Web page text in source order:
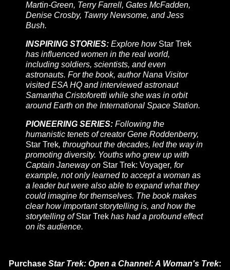
Martin-Green, Terry Farrell, Gates McFadden,
Denise Crosby, Tawny Newsome, and Jess
Bush.
INSPIRING STORIES: Explore how Star Trek
has influenced women in the real world,
including soldiers, scientists, and even
astronauts. For the book, author Nana Visitor
visited ESA HQ and interviewed astronaut
Samantha Cristoforetti while she was in orbit
around Earth on the International Space Station.
PIONEERING SERIES: Following the
humanistic tenets of creator Gene Roddenberry,
Star Trek, throughout the decades, led the way in
promoting diversity. Youths who grew up with
Captain Janeway on Star Trek: Voyager, for
example, not only learned to accept a woman as
a leader but were also able to expand what they
could imagine for themselves. The book makes
clear how important storytelling is, and how the
storytelling ofStar Trek has had a profound effect
on its audience.
Purchase Star Trek: Open a Channel: A Woman's Trek: